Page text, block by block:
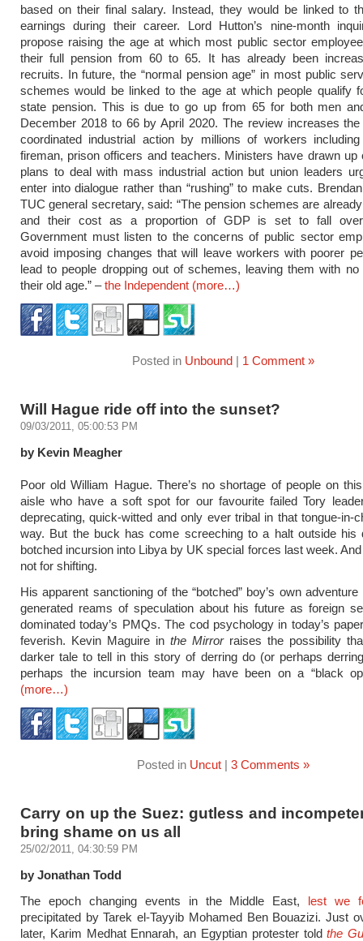
based on their final salary. Instead, they would be linked to
earnings during their career. Lord Hutton’s nine-month
propose raising the age at which most public sector
their full pension from 60 to 65. It has already been
recruits. In future, the “normal pension age” in most public
schemes would be linked to the age at which people qualify
state pension. This is due to go up from 65 for both men
December 2018 to 66 by April 2020. The review increases
coordinated industrial action by millions of workers
fireman, prison officers and teachers. Ministers have drawn up
plans to deal with mass industrial action but union leaders
enter into dialogue rather than “rushing” to make cuts.
TUC general secretary, said: “The pension schemes are
and their cost as a proportion of GDP is set to fall
Government must listen to the concerns of public sector
avoid imposing changes that will leave workers with poorer
lead to people dropping out of schemes, leaving them with no
their old age.” –the Independent (more…)
Posted in Unbound| 1 Comment »
Will Hague ride off into the sunset?
09/03/2011, 05:00:53 PM
by Kevin Meagher
Poor old William Hague. There’s no shortage of people on
aisle who have a soft spot for our favourite failed Tory
deprecating, quick-witted and only ever tribal in that tongue-in-
way. But the buck has come screeching to a halt outside his
botched incursion into Libya by UK special forces last week.
not for shifting.
His apparent sanctioning of the “botched” boy’s own
generated reams of speculation about his future as foreign
dominated today’s PMQs. The cod psychology in today’s
feverish. Kevin Maguire in the Mirrorraises the possibility
darker tale to tell in this story of derring do (or perhaps derring
perhaps the incursion team may have been on a “black
(more…)
Posted in Uncut| 3 Comments »
Carry on up the Suez: gutless and
bring shame on us all
25/02/2011, 04:30:59 PM
by Jonathan Todd
The epoch changing events in the Middle East, lest we
precipitated by Tarek el-Tayyib Mohamed Ben Bouazizi. Just
later, Karim Medhat Ennarah, an Egyptian protester toldthe